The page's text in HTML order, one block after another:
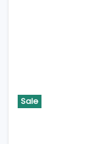
Sale